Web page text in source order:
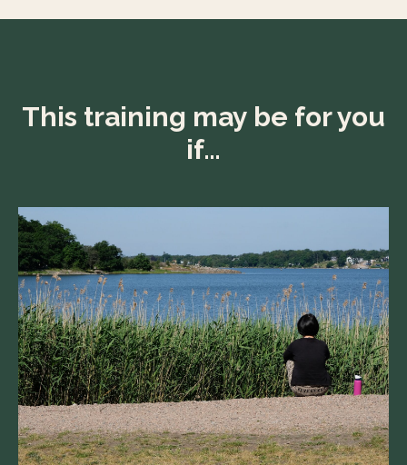
This training may be for you
if…